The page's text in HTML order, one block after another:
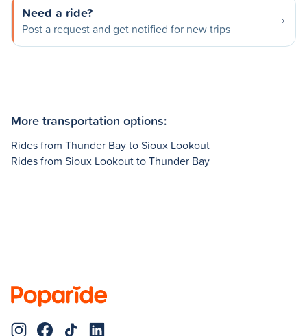
Need a ride?
Post a request and get notified for new trips
More transportation options:
Rides from Thunder Bay to Sioux Lookout
Rides from Sioux Lookout to Thunder Bay